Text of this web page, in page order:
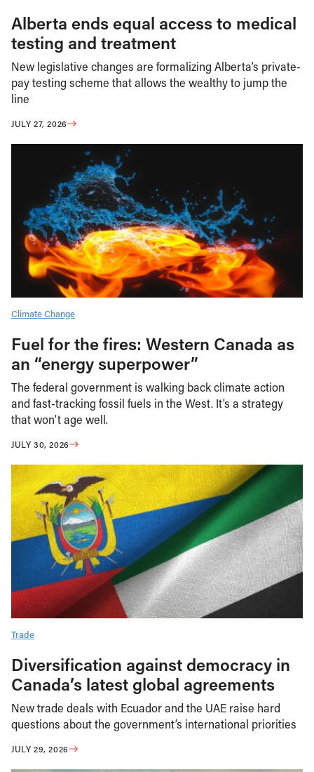
Alberta ends equal access to medical
testing and treatment
New legislative changes are formalizing Alberta’s private-
pay testing scheme that allows the wealthy to jump the
line
JULY 27, 2026
Climate Change
Fuel for the fires: Western Canada as
an “energy superpower”
The federal government is walking back climate action
and fast-tracking fossil fuels in the West. It’s a strategy
that won’t age well.
JULY 30, 2026
Trade
Diversification against democracy in
Canada’s latest global agreements
New trade deals with Ecuador and the UAE raise hard
questions about the government’s international priorities
JULY 29, 2026